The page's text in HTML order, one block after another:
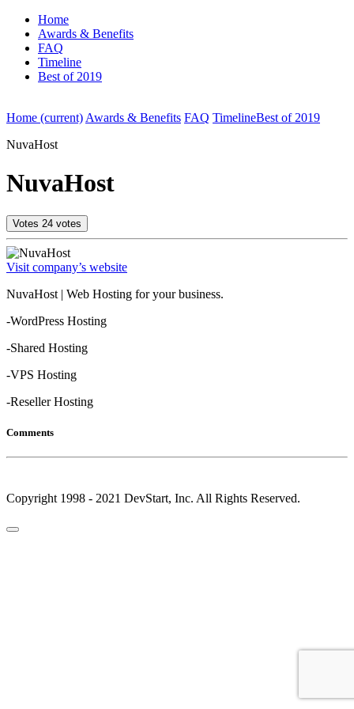
Home
Awards & Benefits
FAQ
Timeline
Best of 2019
Home (current) Awards & Benefits FAQ TimelineBest of 2019
NuvaHost
NuvaHost
Votes 24 votes
Visit company’s website
NuvaHost | Web Hosting for your business.
-WordPress Hosting
-Shared Hosting
-VPS Hosting
-Reseller Hosting
Comments
Copyright 1998 - 2021 DevStart, Inc. All Rights Reserved.